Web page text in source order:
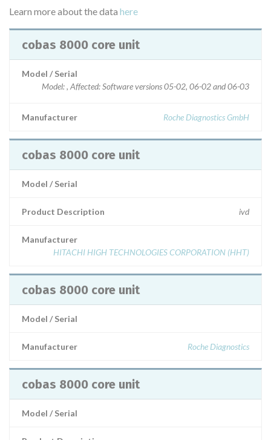
Learn more about the data here
cobas 8000 core unit
Model / Serial
Model: , Affected: Software versions 05-02, 06-02 and 06-03
Manufacturer Roche Diagnostics GmbH
cobas 8000 core unit
Model / Serial
Product Description ivd
Manufacturer
HITACHI HIGH TECHNOLOGIES CORPORATION (HHT)
cobas 8000 core unit
Model / Serial
Manufacturer Roche Diagnostics
cobas 8000 core unit
Model / Serial